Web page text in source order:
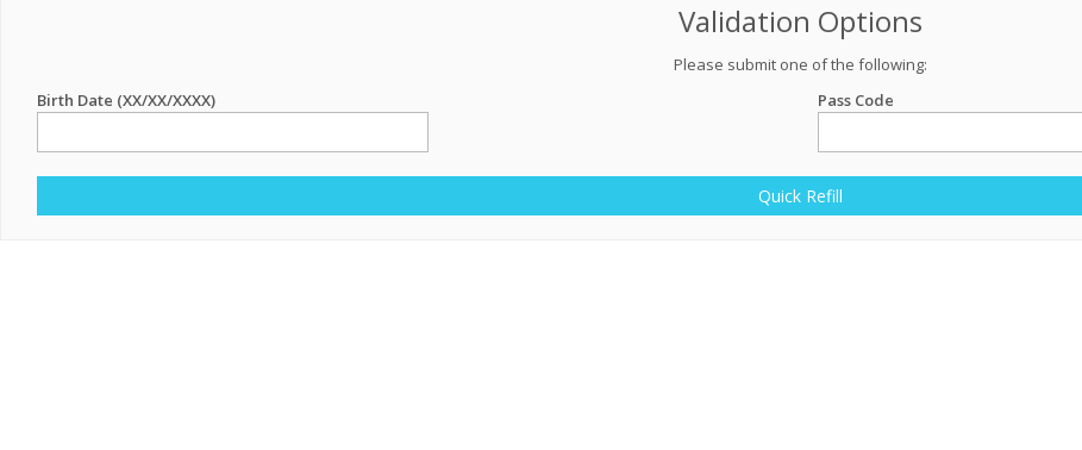
Validation Options
Please submit one of the following:
Birth Date (XX/XX/XXXX)
Pass Code
Quick Refill